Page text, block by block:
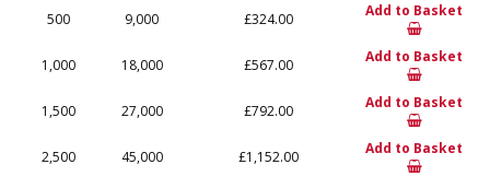
500
9,000 £324.00 Add to Basket
1,000 18,000 £567.00 Add to Basket
1,500 27,000 £792.00 Add to Basket
2,500 45,000 £1,152.00 Add to Basket